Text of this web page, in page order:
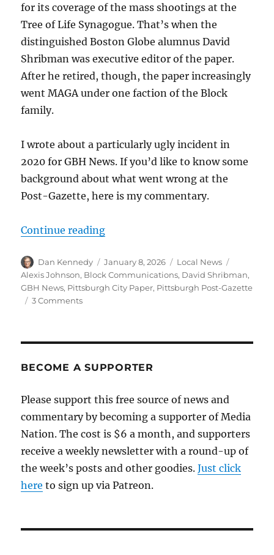
for its coverage of the mass shootings at the
Tree of Life Synagogue. That’s when the
distinguished Boston Globe alumnus David
Shribman was executive editor of the paper.
After he retired, though, the paper increasingly
went MAGA under one faction of the Block
family.
I wrote about a particularly ugly incident in
2020 for GBH News. If you’d like to know some
background about what went wrong at the
Post-Gazette, here is my commentary.
Continue reading“The Pittsburgh Post-Gazette
Author
Dan Kennedy
Posted
on
January 8, 2026 Categories
Local News
Alexis Johnson, Block Communications, David Shribman,
GBH News, Pittsburgh City Paper, Pittsburgh Post-Gazette
3 Commentson
says
close.
Race
and
have
been
tearing
it
years.
BECOME A SUPPORTER
Please support this free source of news and
commentary by becoming a supporter of Media
Nation. The cost is $6 a month, and supporters
receive a weekly newsletter with a round-up of
the week’s posts and other goodies.Just click
here to sign up via Patreon.